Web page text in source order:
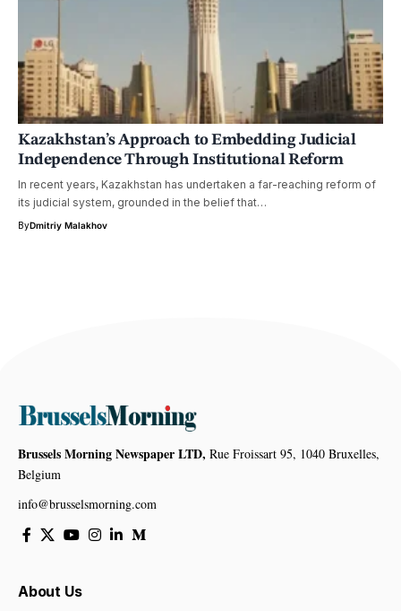
Kazakhstan’s Approach to Embedding Judicial
Independence Through Institutional Reform
In recent years, Kazakhstan has undertaken a far-reaching reform of
its judicial system, grounded in the belief that…
ByDmitriy Malakhov
Brussels Morning Newspaper LTD, Rue Froissart 95, 1040 Bruxelles,
Belgium
info@brusselsmorning.com
About Us